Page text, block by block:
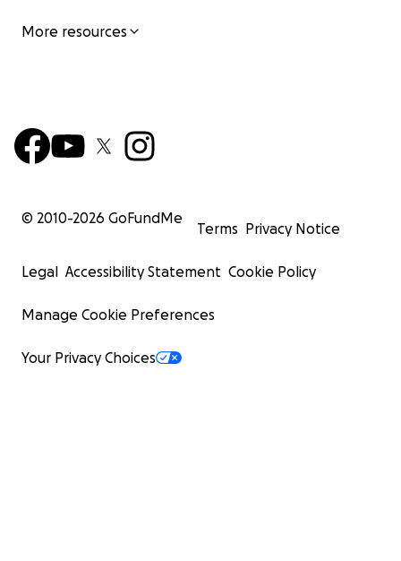
More resources
© 2010-2026 GoFundMe
Terms Privacy Notice
Legal Accessibility Statement Cookie Policy
Manage Cookie Preferences
Your Privacy Choices